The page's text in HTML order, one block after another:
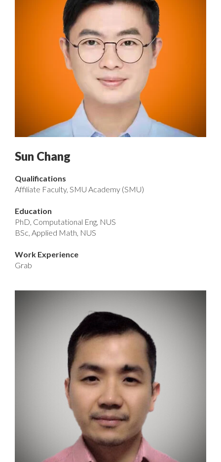
Sun Chang
Qualifications
Affiliate Faculty, SMU Academy (SMU)
Education
PhD, Computational Eng, NUS
BSc, Applied Math, NUS
Work Experience
Grab